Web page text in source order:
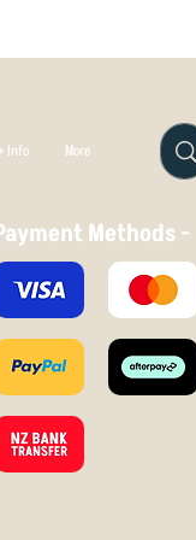
Info More
Methods -